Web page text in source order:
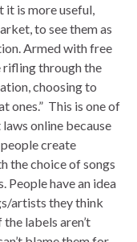
it is more useful,
to see them as
Armed with free
rifling through the
choosing to
ones.” This is one of
online because
create
the choice of songs
People have an idea
artists they think
labels aren’t